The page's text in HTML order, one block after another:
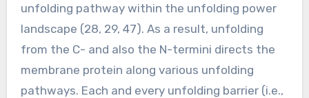
unfolding pathway within the unfolding power
landscape (28, 29, 47). As a result, unfolding
from the C- and also the N-termini directs the
membrane protein along various unfolding
pathways. Each and every unfolding barrier (i.e.,